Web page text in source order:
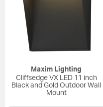
Maxim Lighting
Cliffsedge VX LED 11 inch
Black and Gold Outdoor Wall
Mount